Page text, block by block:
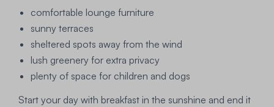
comfortable lounge furniture
sunny terraces
sheltered spots away from the wind
lush greenery for extra privacy
plenty of space for children and dogs
Start your day with breakfast in the sunshine and end it